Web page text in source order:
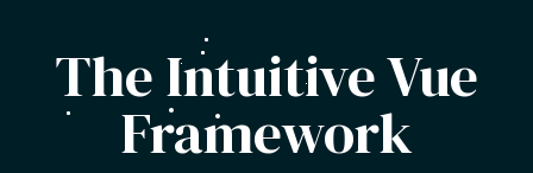
The Intuitive Vue
Framework